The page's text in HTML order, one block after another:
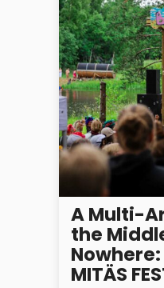
A Multi-
the
Nowhere:
MITÄS